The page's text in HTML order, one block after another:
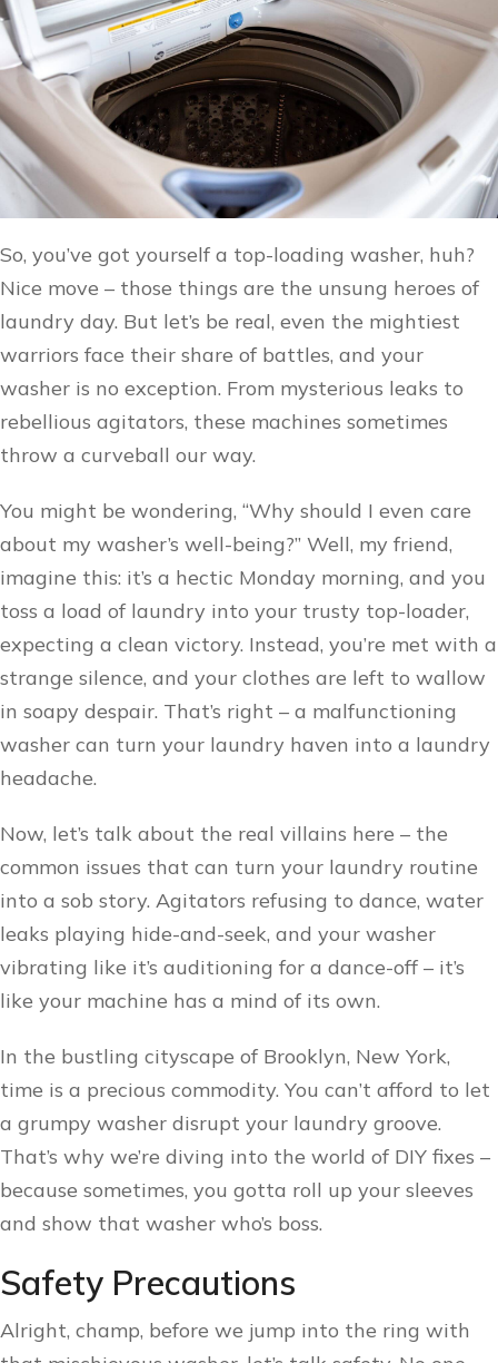
So, you’ve got yourself a top-loading washer, huh?
Nice move – those things are the unsung heroes of
laundry day. But let’s be real, even the mightiest
warriors face their share of battles, and your
washer is no exception. From mysterious leaks to
rebellious agitators, these machines sometimes
throw a curveball our way.
You might be wondering, “Why should I even care
about my washer’s well-being?” Well, my friend,
imagine this: it’s a hectic Monday morning, and you
toss a load of laundry into your trusty top-loader,
expecting a clean victory. Instead, you’re met with a
strange silence, and your clothes are left to wallow
in soapy despair. That’s right – a malfunctioning
washer can turn your laundry haven into a laundry
headache.
Now, let’s talk about the real villains here – the
common issues that can turn your laundry routine
into a sob story. Agitators refusing to dance, water
leaks playing hide-and-seek, and your washer
vibrating like it’s auditioning for a dance-off – it’s
like your machine has a mind of its own.
In the bustling cityscape of Brooklyn, New York,
time is a precious commodity. You can’t afford to let
a grumpy washer disrupt your laundry groove.
That’s why we’re diving into the world of DIY fixes –
because sometimes, you gotta roll up your sleeves
and show that washer who’s boss.
Safety Precautions
Alright, champ, before we jump into the ring with